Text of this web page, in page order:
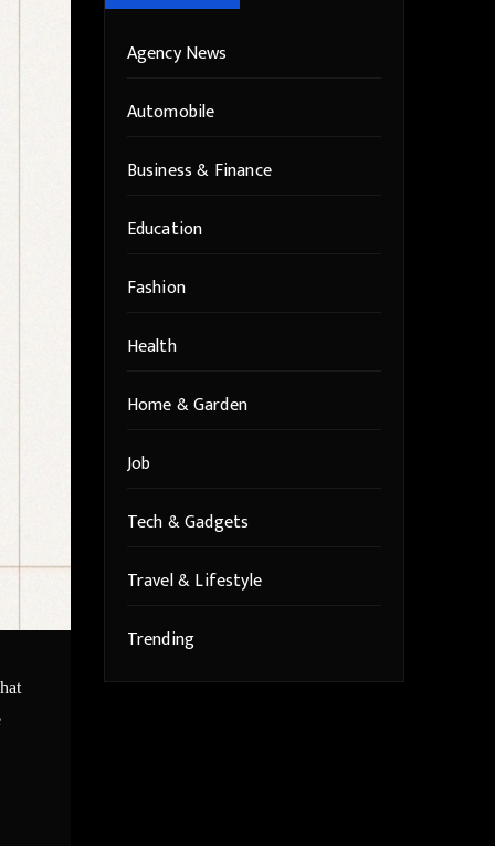
Agency News
Automobile
Business & Finance
Education
Fashion
Health
Home & Garden
Job
Tech & Gadgets
Travel & Lifestyle
Trending